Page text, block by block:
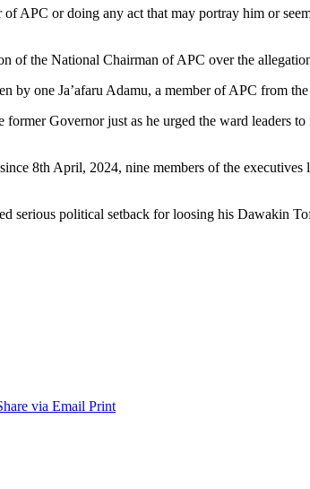
APC or doing any act that may portray him or
of the National Chairman of APC over the
one Ja’afaru Adamu, a member of APC from
Governor just as he urged the ward leaders
8th April, 2024, nine members of the
serious political setback for loosing his Dawakin
via Email Print